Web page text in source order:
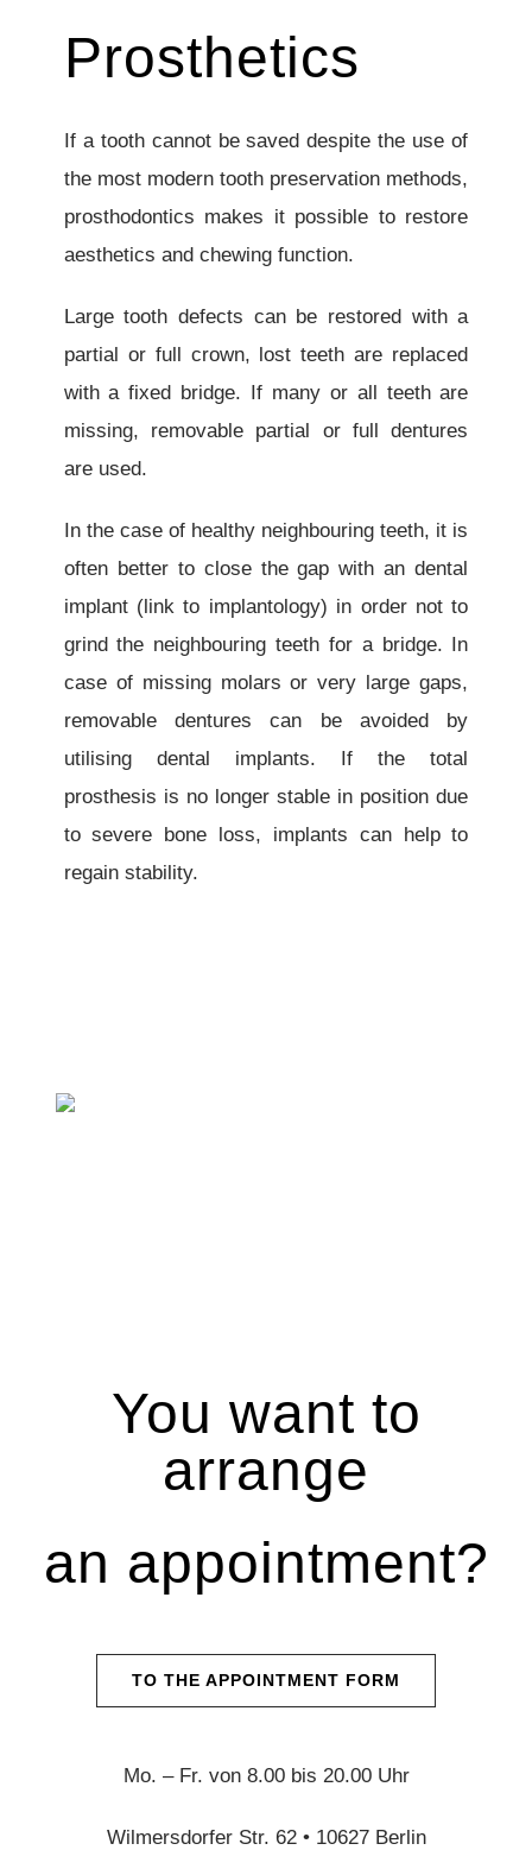
Prosthetics
If a tooth cannot be saved despite the use of
the most modern tooth preservation methods,
prosthodontics makes it possible to restore
aesthetics and chewing function.
Large tooth defects can be restored with a
partial or full crown, lost teeth are replaced
with a fixed bridge. If many or all teeth are
missing, removable partial or full dentures
are used.
In the case of healthy neighbouring teeth, it is
often better to close the gap with an dental
implant (link to implantology) in order not to
grind the neighbouring teeth for a bridge. In
case of missing molars or very large gaps,
removable dentures can be avoided by
utilising dental implants. If the total
prosthesis is no longer stable in position due
to severe bone loss, implants can help to
regain stability.
You want to
arrange
an appointment?
TO THE APPOINTMENT FORM
Mo. – Fr. von 8.00 bis 20.00 Uhr
Wilmersdorfer Str. 62 • 10627 Berlin